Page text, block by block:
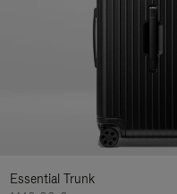
Essential Trunk